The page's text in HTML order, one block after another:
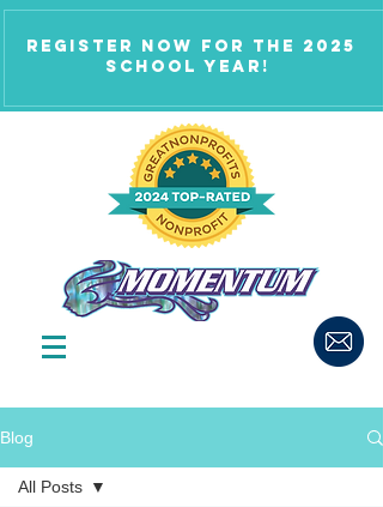
Register now for the 2025
school year!
Blog
All Posts